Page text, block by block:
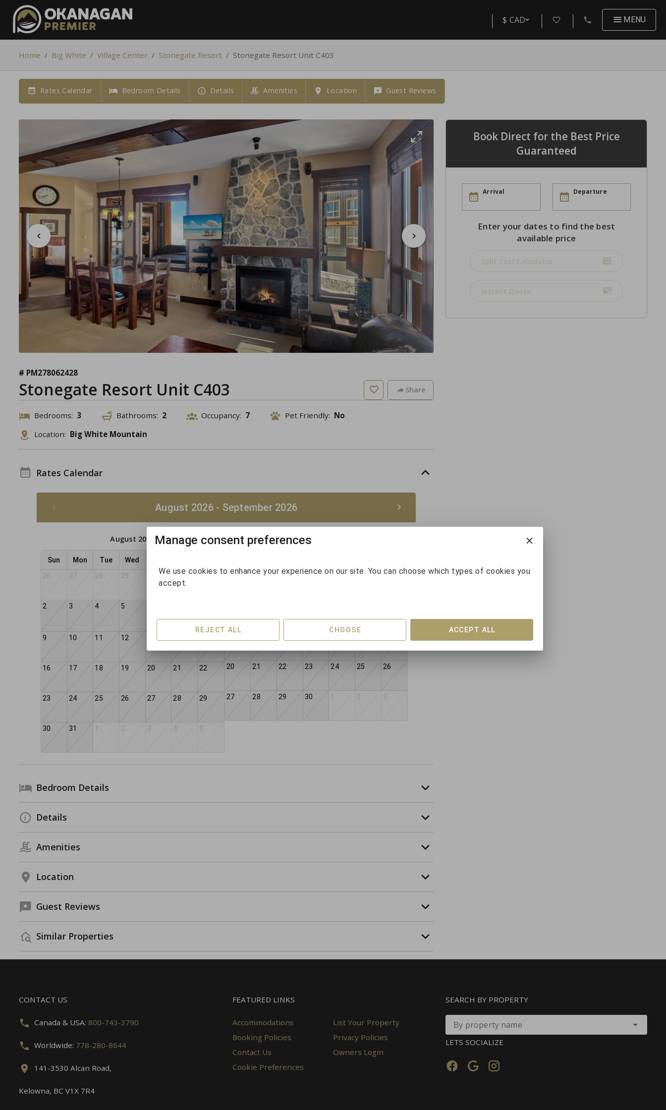
$ CAD MENU
Home / Big White / Village Center / Stonegate Resort / Stonegate Resort Unit C403
Rates Calendar Bedroom Details Details Amenities Location Guest Reviews
# PM278062428
Stonegate Resort Unit C403 Share
Bedrooms: 3 Bathrooms: 2 Occupancy: 7 Pet Friendly: No
Location: Big White Mountain
Rates Calendar
August 2026 - September 2026
August 2026
Sun Mon Tue Wed
26
27 28 29 31 1
2 3 4 5
9 10 11 12
16 17 18 19 20 21 22
23 24 25 26 27 28 29
30 31 1 2 3 4 5
September 2026
30
31 1 2 3 4 5
20 21 22 23 24 25 26
27 28 29 30 1 2 3
Bedroom Details
Details
Amenities
Location
Guest Reviews
Similar Properties
Book Direct for the Best Price
Guaranteed
Arrival Departure
Enter your dates to find the best
available price
Split Cost Calculator
Instant Quote
CONTACT US
Canada & USA: 800-743-3790
Worldwide: 778-280-8644
141-3530 Alcan Road,
Kelowna, BC V1X 7R4
FEATURED LINKS
Accommodations
List Your Property
Booking Policies
Privacy Policies
Contact Us
Owners Login
Cookie Preferences
SEARCH BY PROPERTY
By property name
LETS SOCIALIZE
Manage consent preferences
We use cookies to enhance your experience on our site. You can choose which types of cookies you
accept.
REJECT ALL CHOOSE ACCEPT ALL